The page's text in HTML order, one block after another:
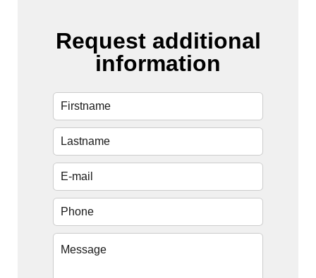
Request additional
information